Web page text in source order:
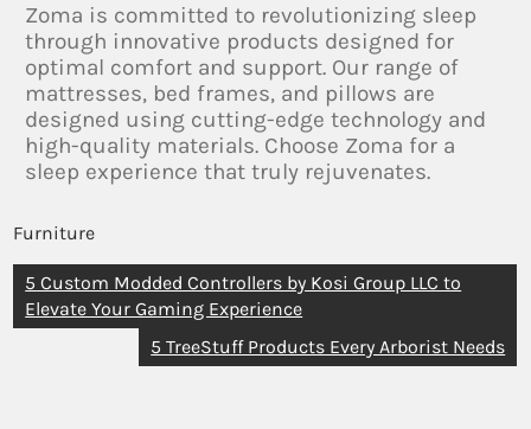
Zoma is committed to revolutionizing sleep
through innovative products designed for
optimal comfort and support. Our range of
mattresses, bed frames, and pillows are
designed using cutting-edge technology and
high-quality materials. Choose Zoma for a
sleep experience that truly rejuvenates.
Furniture
5 Custom Modded Controllers by Kosi Group LLC to
Elevate Your Gaming Experience
5 TreeStuff Products Every Arborist Needs